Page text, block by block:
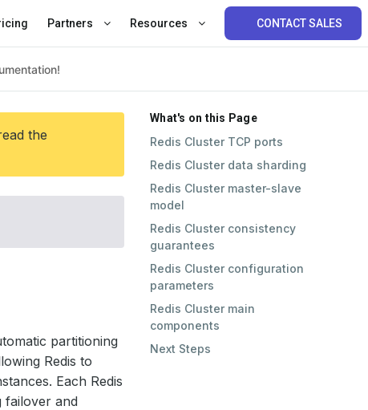
Partners Resources CONTACT SALES
the
partitioning
Redis to
Each Redis
failover and
What's on this Page
Redis Cluster TCP ports
Redis Cluster data sharding
Redis Cluster master-slave
model
Redis Cluster consistency
guarantees
Redis Cluster configuration
parameters
Redis Cluster main
components
Next Steps